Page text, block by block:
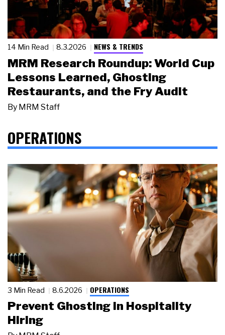
14 Min Read 8.3.2026 NEWS & TRENDS
MRM Research Roundup: World Cup
Lessons Learned, Ghosting
Restaurants, and the Fry Audit
By MRM Staff
OPERATIONS
3 Min Read 8.6.2026 OPERATIONS
Prevent Ghosting in Hospitality
Hiring